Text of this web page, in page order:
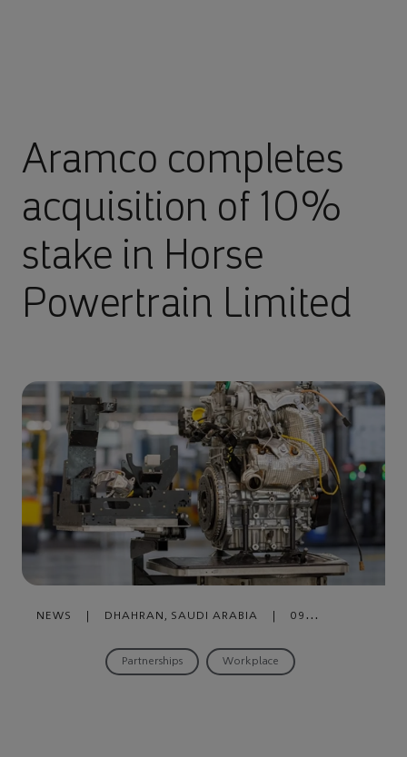
Aramco completes
acquisition of 10%
stake in Horse
Powertrain Limited
NEWS DHAHRAN, SAUDI ARABIA
09
Partnerships Workplace